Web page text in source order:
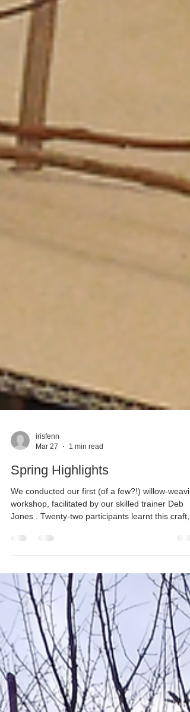
irisfenn
Mar 27
1 min read
Spring Highlights
We conducted our first (of a few?!) willow-
workshop, facilitated by our skilled trainer Deb
garden obelisk suitable for supporting climbing
plants. The event was further enhanced by a
catered lunch and a selection of energising
refreshments, creating a relaxed and welcoming
atmosphere for all attendees. Looking ahead,
we’re buzzing with excitement for more willow
work